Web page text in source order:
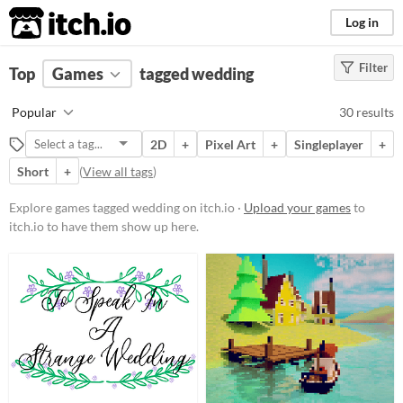
itch.io Log in
FILTER RESULTS Clear)
wedding
Suggest description for this tag
Platform
Phone browser
Play in browser
Windows
Android
Price
Filter
Top Games tagged wedding
Popular 30 results
2D + Pixel Art + Singleplayer
+
Short
+ (View all tags)
Explore games tagged wedding on itch.io · Upload your gamesto
itch.io to have them show up here.